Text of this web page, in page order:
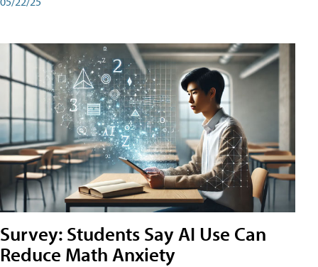
Survey: Students Say AI Use Can
Reduce Math Anxiety